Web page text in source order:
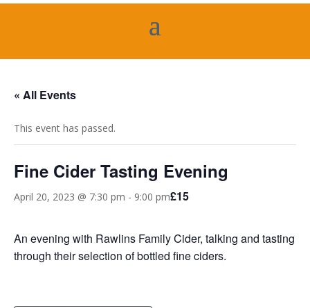
« All Events
This event has passed.
Fine Cider Tasting Evening
April 20, 2023 @ 7:30 pm - 9:00 pm£15
An evening with Rawlins Family Cider, talking and tasting
through their selection of bottled fine ciders.